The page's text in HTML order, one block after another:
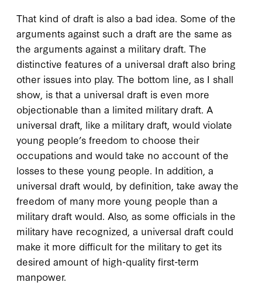
That kind of draft is also a bad idea. Some of the
arguments against such a draft are the same as
the arguments against a military draft. The
distinctive features of a universal draft also bring
other issues into play. The bottom line, as I shall
show, is that a universal draft is even more
objectionable than a limited military draft. A
universal draft, like a military draft, would violate
young people’s freedom to choose their
occupations and would take no account of the
losses to these young people. In addition, a
universal draft would, by definition, take away the
freedom of many more young people than a
military draft would. Also, as some officials in the
military have recognized, a universal draft could
make it more difficult for the military to get its
desired amount of high-quality first-term
manpower.